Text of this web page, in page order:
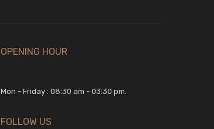
OPENING HOUR
Mon - Friday : 08:30 am - 03:30 pm.
FOLLOW US